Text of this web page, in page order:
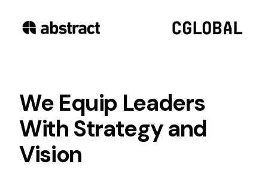
We Equip Leaders
With Strategy and
Vision